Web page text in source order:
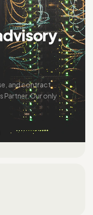
and contract
Partner. Our only